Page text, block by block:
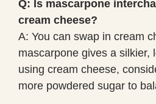
Q: Is mascarpone
cream cheese?
A: You can swap in cream
mascarpone gives a silkier,
using cream cheese,
more powdered sugar to